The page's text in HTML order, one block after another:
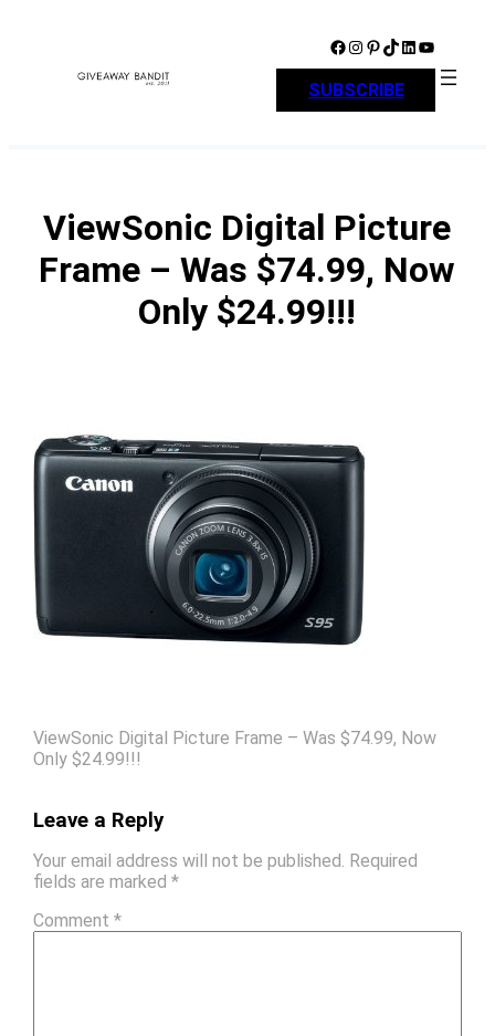
Facebook Instagram Pinterest TikTok LinkedIn YouTube
SUBSCRIBE
ViewSonic Digital Picture
Frame – Was $74.99, Now
Only $24.99!!!
ViewSonic Digital Picture Frame – Was $74.99, Now
Only $24.99!!!
Leave a Reply
Your email address will not be published. Required
fields are marked *
Comment *